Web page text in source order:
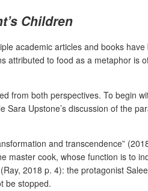
Children
academic articles and books
to food as a metaphor is
both perspectives. To begin
Sara Upstone’s discussion of the
and transcendence”
cook, whose function is to
2018 p. 4): the protagonist
be stopped.